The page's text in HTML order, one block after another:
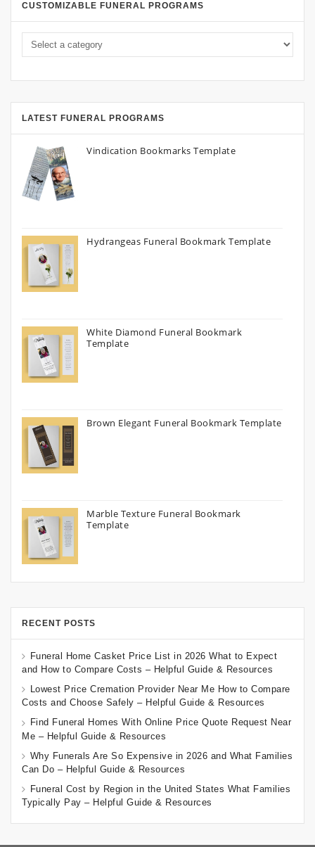
CUSTOMIZABLE FUNERAL PROGRAMS
LATEST FUNERAL PROGRAMS
Vindication Bookmarks Template
Hydrangeas Funeral Bookmark Template
White Diamond Funeral Bookmark
Template
Brown Elegant Funeral Bookmark Template
Marble Texture Funeral Bookmark
Template
RECENT POSTS
Funeral Home Casket Price List in 2026 What to Expect
and How to Compare Costs – Helpful Guide & Resources
Lowest Price Cremation Provider Near Me How to Compare
Costs and Choose Safely – Helpful Guide & Resources
Find Funeral Homes With Online Price Quote Request Near
Me – Helpful Guide & Resources
Why Funerals Are So Expensive in 2026 and What Families
Can Do – Helpful Guide & Resources
Funeral Cost by Region in the United States What Families
Typically Pay – Helpful Guide & Resources